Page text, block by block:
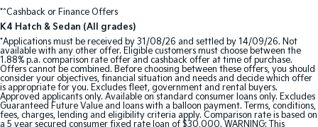
*^Cashback or Finance Offers
K4 Hatch & Sedan (All grades)
*Applications must be received by 31/08/26 and settled by 14/09/26. Not
available with any other offer. Eligible customers must choose between the
1.88% p.a. comparison rate offer and cashback offer at time of purchase.
Offers cannot be combined. Before choosing between these offers, you should
consider your objectives, financial situation and needs and decide which offer
is appropriate for you. Excludes fleet, government and rental buyers.
Approved applicants only. Available on standard consumer loans only. Excludes
Guaranteed Future Value and loans with a balloon payment. Terms, conditions,
fees, charges, lending and eligibility criteria apply. Comparison rate is based on
a 5 year secured consumer fixed rate loan of $30,000. WARNING: This